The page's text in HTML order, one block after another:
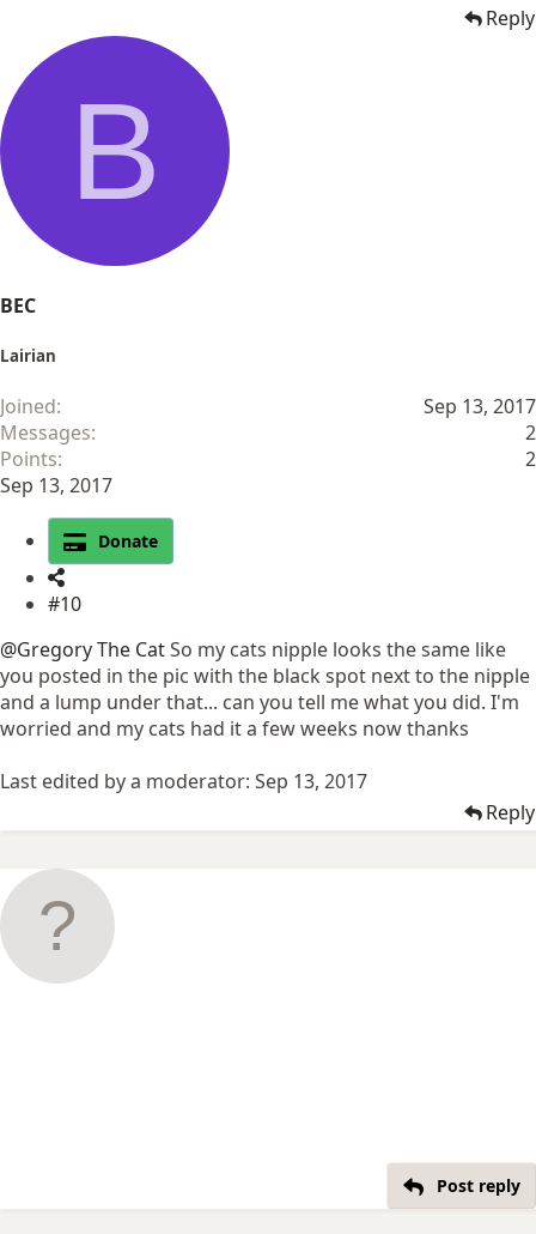
Reply
B
BEC
Lairian
Joined
Sep 13, 2017
Messages
2
Points
2
Sep 13, 2017
Donate
#10
@Gregory The CatSo my cats nipple looks the same like
you posted in the pic with the black spot next to the nipple
and a lump under that... can you tell me what you did. I'm
worried and my cats had it a few weeks now thanks
Last edited by a moderator: Sep 13, 2017
Reply
Post reply